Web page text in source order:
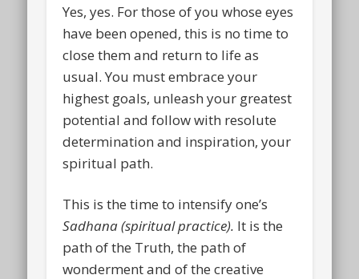
Yes, yes. For those of you whose eyes
have been opened, this is no time to
close them and return to life as
usual. You must embrace your
highest goals, unleash your greatest
potential and follow with resolute
determination and inspiration, your
spiritual path.
This is the time to intensify one’s
Sadhana(spiritual practice). It is the
path of the Truth, the path of
wonderment and of the creative